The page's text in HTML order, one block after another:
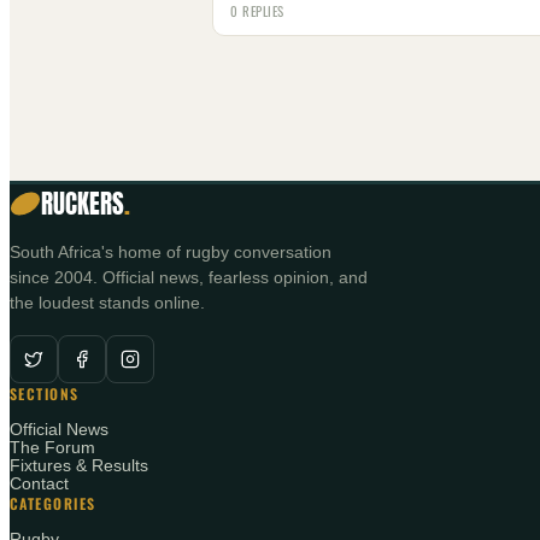
0 REPLIES
RUCKERS.
South Africa's home of rugby conversation
since 2004. Official news, fearless opinion, and
the loudest stands online.
SECTIONS
Official News
The Forum
Fixtures & Results
Contact
CATEGORIES